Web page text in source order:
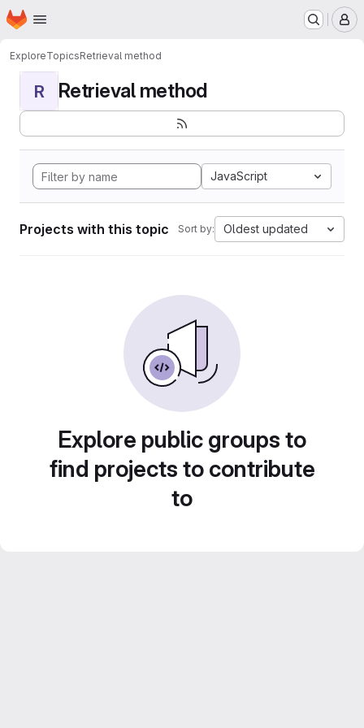
Skip to main content
Homepage
ExploreTopicsRetrieval method
R Retrieval method
JavaScript
Projects with this topic Sort by: Oldest updated
Explore public groups to
find projects to contribute
to